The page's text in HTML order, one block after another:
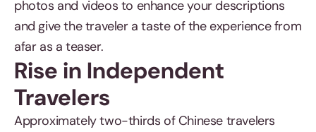
photos and videos to enhance your descriptions
and give the traveler a taste of the experience from
afar as a teaser.
Rise in Independent
Travelers
Approximately two-thirds of Chinese travelers